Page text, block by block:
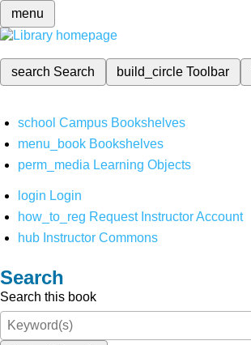
menu
search Search build_circleToolbar
school Campus Bookshelves
menu_book Bookshelves
perm_media Learning Objects
login Login
how_to_reg Request Instructor Account
hub Instructor Commons
Search
Search this book